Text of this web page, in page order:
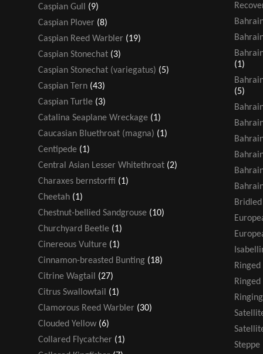
Caspian Gull
(9)
Caspian Plover (8)
Caspian Reed Warbler (19)
Caspian Stonechat (3)
Caspian Stonechat (variegatus) (5)
Caspian Tern (43)
Caspian Turtle (3)
Catalina Seaplane Wreckage (1)
Caucasian Bluethroat (magna) (1)
Centipede (1)
Central Asian Lesser Whitethroat (2)
Charaxes bernstorffi (1)
Cheetah (1)
Chestnut-bellied Sandgrouse (10)
Churchyard Beetle (1)
Cinereous Vulture (1)
Cinnamon-breasted Bunting (18)
Citrine Wagtail
(27)
Citrus Swallowtail
(1)
Clamorous Reed Warbler (30)
Clouded Yellow (6)
Collared Flycatcher (1)
(1)
(5)
Steppe